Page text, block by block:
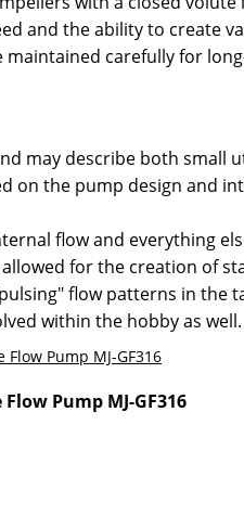
and the ability to create
carefully for
may describe both small
on the pump design and
flow and everything
for the creation of
flow patterns in the
within the hobby as well.
Flow Pump MJ-GF316